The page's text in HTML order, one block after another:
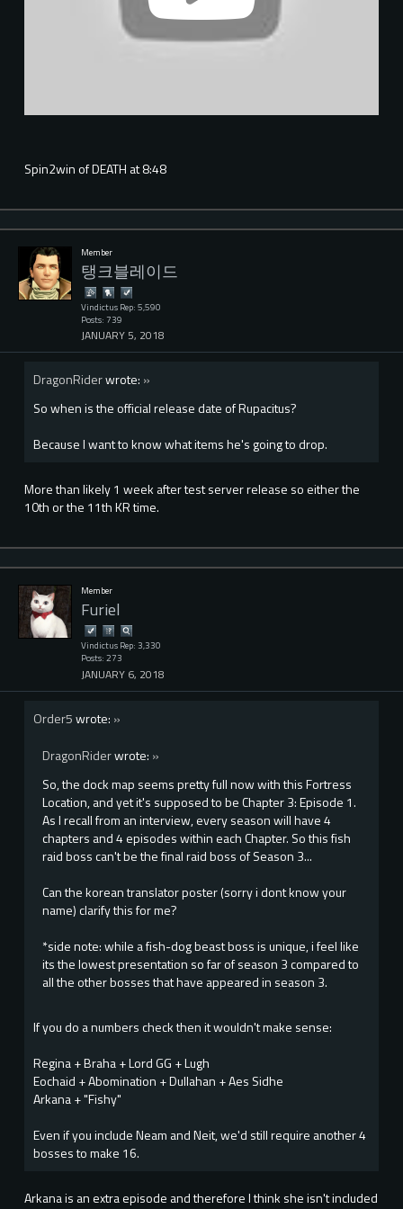
Spin2win of DEATH at 8:48
Member
탱크블레이드
Vindictus Rep: 5,590
Posts: 739
JANUARY 5, 2018
DragonRiderwrote: »
So when is the official release date of Rupacitus?
Because I want to know what items he's going to drop.
More than likely 1 week after test server release so either the
10th or the 11th KR time.
Member
Furiel
Vindictus Rep: 3,330
Posts: 273
JANUARY 6, 2018
Order5wrote: »
DragonRiderwrote: »
So, the dock map seems pretty full now with this Fortress
Location, and yet it's supposed to be Chapter 3: Episode 1.
As I recall from an interview, every season will have 4
chapters and 4 episodes within each Chapter. So this fish
raid boss can't be the final raid boss of Season 3...
Can the korean translator poster (sorry i dont know your
name) clarify this for me?
*side note: while a fish-dog beast boss is unique, i feel like
its the lowest presentation so far of season 3 compared to
all the other bosses that have appeared in season 3.
If you do a numbers check then it wouldn't make sense:
Regina + Braha + Lord GG + Lugh
Eochaid + Abomination + Dullahan + Aes Sidhe
Arkana + "Fishy"
Even if you include Neam and Neit, we'd still require another 4
bosses to make 16.
Arkana is an extra episode and therefore I think she isn't included